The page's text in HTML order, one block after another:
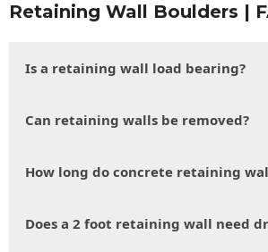
Retaining Wall Boulders |
Is a retaining wall load bearing?
Can retaining walls be removed?
How long do concrete retaining
Does a 2 foot retaining wall need